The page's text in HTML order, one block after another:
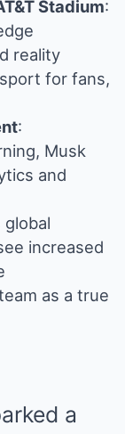
Stadium:
reality
for fans,
:
Musk
and
global
increased
as a true
a